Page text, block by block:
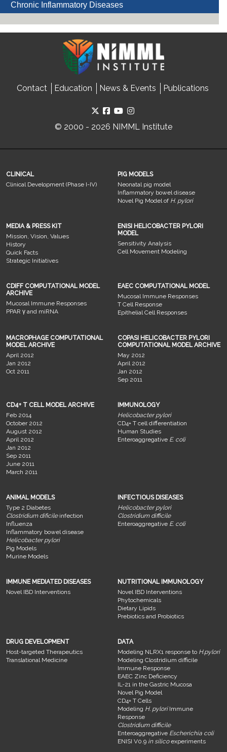
Chronic Inflammatory Diseases
Contact Education News & Events Publications
© 2000 - 2026 NIMML Institute
CLINICAL
Clinical Development (Phase I-IV)
PIG MODELS
Neonatal pig model
Inflammatory bowel disease
Novel Pig Model of H. pylori
MEDIA & PRESS KIT
Mission, Vision, Values
History
Quick Facts
Strategic Initiatives
ENISI HELICOBACTER PYLORI
MODEL
Sensitivity Analysis
Cell Movement Modeling
CDIFF COMPUTATIONAL MODEL
ARCHIVE
Mucosal Immune Responses
PPAR γ and miRNA
EAEC COMPUTATIONAL MODEL
Mucosal Immune Responses
T Cell Response
Epithelial Cell Responses
MACROPHAGE COMPUTATIONAL
MODEL ARCHIVE
April 2012
Jan 2012
Oct 2011
COPASI HELICOBACTER PYLORI
COMPUTATIONAL MODEL ARCHIVE
May 2012
April 2012
Jan 2012
Sep 2011
CD4+ T CELL MODEL ARCHIVE
Feb 2014
October 2012
August 2012
April 2012
Jan 2012
Sep 2011
June 2011
March 2011
IMMUNOLOGY
Helicobacter pylori
CD4+ T cell differentiation
Human Studies
Enteroaggregative E. coli
ANIMAL MODELS
Type 2 Diabetes
Clostridium dificileinfection
Influenza
Inflammatory bowel disease
Helicobacter pylori
Pig Models
Murine Models
INFECTIOUS DISEASES
Helicobacter pylori
Clostridium difficile
Enteroaggregative E. coli
IMMUNE MEDIATED DISEASES
Novel IBD Interventions
NUTRITIONAL IMMUNOLOGY
Novel IBD Interventions
Phytochemicals
Dietary Lipids
Prebiotics and Probiotics
DRUG DEVELOPMENT
Host-targeted Therapeutics
Translational Medicine
DATA
Modeling NLRX1 response to H.pylori
Modeling Clostridium difficile
Immune Response
EAEC Zinc Deficiency
IL-21 in the Gastric Mucosa
Novel Pig Model
CD4+ T Cells
Modeling H. pyloriImmune
Response
Clostridium difficile
Enteroaggregative Escherichia coli
ENISI V0.9 in silicoexperiments